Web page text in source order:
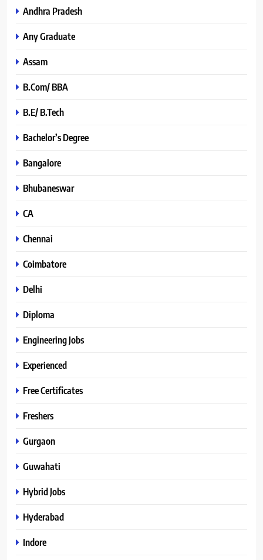
Andhra Pradesh
Any Graduate
Assam
B.Com/ BBA
B.E/ B.Tech
Bachelor’s Degree
Bangalore
Bhubaneswar
CA
Chennai
Coimbatore
Delhi
Diploma
Engineering Jobs
Experienced
Free Certificates
Freshers
Gurgaon
Guwahati
Hybrid Jobs
Hyderabad
Indore